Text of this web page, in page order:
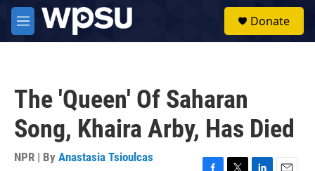
Skip to main content
M
e
Donate
The 'Queen' Of Saharan
Song, Khaira Arby, Has Died
NPR | By Anastasia Tsioulcas